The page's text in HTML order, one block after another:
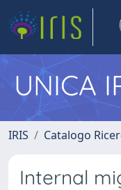
UNICA
IRIS Catalogo
Internal